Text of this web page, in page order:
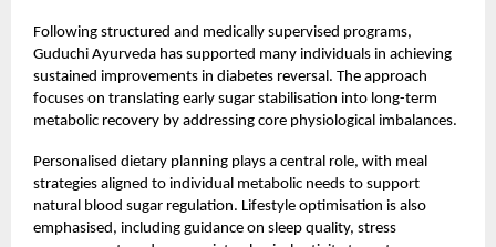
Following structured and medically supervised programs,
Guduchi Ayurveda has supported many individuals in achieving
sustained improvements in diabetes reversal. The approach
focuses on translating early sugar stabilisation into long-term
metabolic recovery by addressing core physiological imbalances.
Personalised dietary planning plays a central role, with meal
strategies aligned to individual metabolic needs to support
natural blood sugar regulation. Lifestyle optimisation is also
emphasised, including guidance on sleep quality, stress